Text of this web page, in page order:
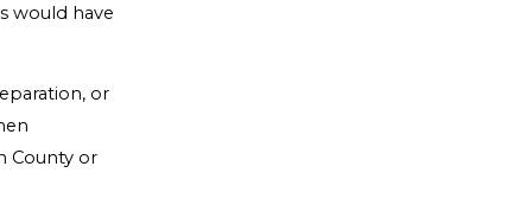
would have
or
County or